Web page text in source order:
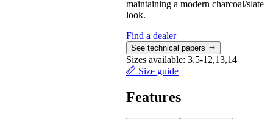
maintaining a modern charcoal/slate
look.
Find a dealer
See technical papers
Sizes available: 3.5-12,13,14
Size guide
Features